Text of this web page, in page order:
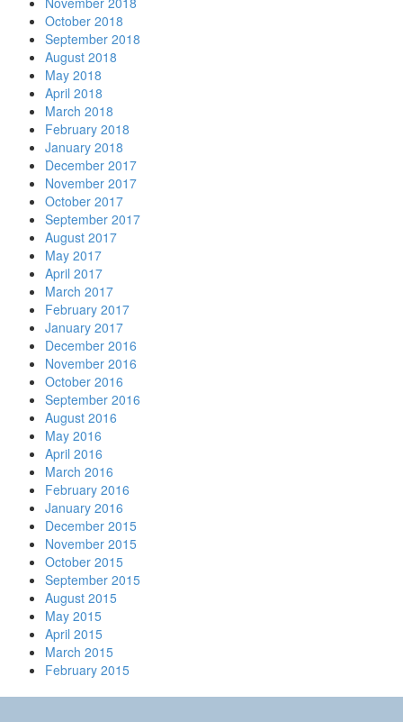
October 2018
September 2018
August 2018
May 2018
April 2018
March 2018
February 2018
January 2018
December 2017
November 2017
October 2017
September 2017
August 2017
May 2017
April 2017
March 2017
February 2017
January 2017
December 2016
November 2016
October 2016
September 2016
August 2016
May 2016
April 2016
March 2016
February 2016
January 2016
December 2015
November 2015
October 2015
September 2015
August 2015
May 2015
April 2015
March 2015
February 2015